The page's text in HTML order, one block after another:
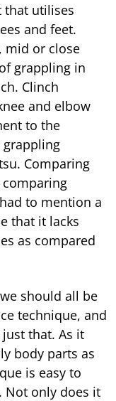
that utilises
and feet.
mid or close
grappling in
Clinch
and elbow
to the
grappling
Comparing
to mention a
that it lacks
as compared
should all be
technique, and
that. As it
body parts as
is easy to
Not only does it